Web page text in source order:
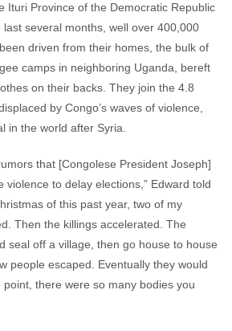
Ituri Province of the Democratic Republic
several months, well over 400,000
driven from their homes, the bulk of
camps in neighboring Uganda, bereft
on their backs. They join the 4.8
by Congo’s waves of violence,
in the world after Syria.
that [Congolese President Joseph]
violence to delay elections,” Edward told
of this past year, two of my
Then the killings accelerated. The
seal off a village, then go house to house
people escaped. Eventually they would
point, there were so many bodies you